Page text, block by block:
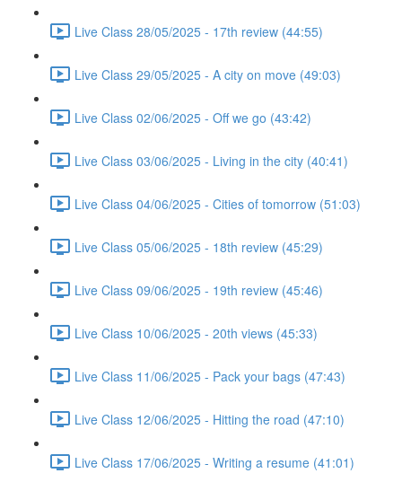
Live Class 28/05/2025 - 17th review (44:55)
Live Class 29/05/2025 - A city on move (49:03)
Live Class 02/06/2025 - Off we go (43:42)
Live Class 03/06/2025 - Living in the city (40:41)
Live Class 04/06/2025 - Cities of tomorrow (51:03)
Live Class 05/06/2025 - 18th review (45:29)
Live Class 09/06/2025 - 19th review (45:46)
Live Class 10/06/2025 - 20th views (45:33)
Live Class 11/06/2025 - Pack your bags (47:43)
Live Class 12/06/2025 - Hitting the road (47:10)
Live Class 17/06/2025 - Writing a resume (41:01)